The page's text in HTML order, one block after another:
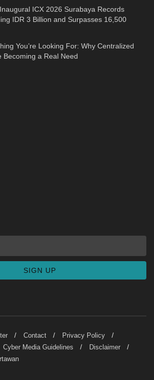
ICX 2026 Surabaya Records
IDR 3 Billion and Surpasses 16,500
You’re Looking For: Why Centralized
Becoming a Real Need
Contact
Privacy Policy
Cyber Media Guidelines
Disclaimer